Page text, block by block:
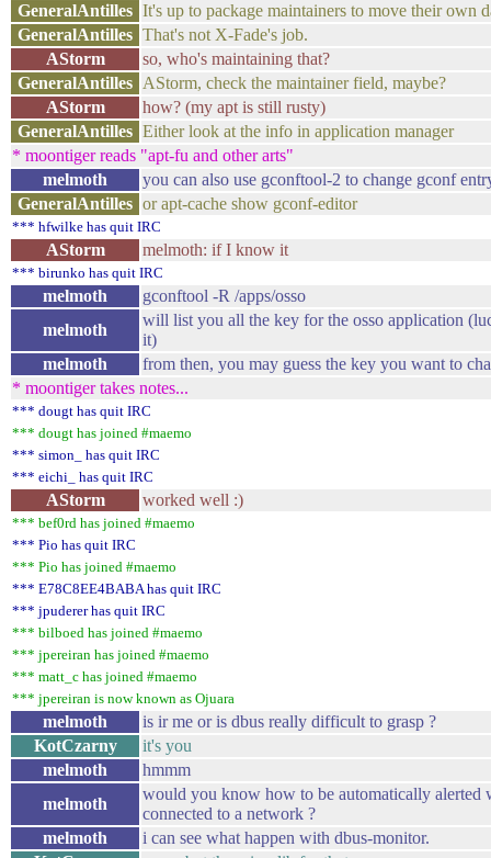
GeneralAntilles It's up to package maintainers to move their own
GeneralAntilles That's not X-Fade's job.
AStorm
so, who's maintaining that?
GeneralAntilles AStorm, check the maintainer field, maybe?
AStorm
how? (my apt is still rusty)
GeneralAntilles Either look at the info in application manager
* moontiger reads "apt-fu and other arts"
melmoth
you can also use gconftool-2 to change gconf
GeneralAntilles or apt-cache show gconf-editor
*** hfwilke has quit IRC
AStorm melmoth: if I know it
*** birunko has quit IRC
melmoth
gconftool -R /apps/osso
melmoth
will list you all the key for the osso application
it)
melmoth
from then, you may guess the key you want to
* moontiger takes notes...
*** dougt has quit IRC
*** dougt has joined #maemo
*** simon_ has quit IRC
*** eichi_ has quit IRC
AStorm worked well :)
*** bef0rd has joined #maemo
*** Pio has quit IRC
*** Pio has joined #maemo
*** E78C8EE4BABA has quit IRC
*** jpuderer has quit IRC
*** bilboed has joined #maemo
*** jpereiran has joined #maemo
*** matt_c has joined #maemo
*** jpereiran is now known as Ojuara
melmoth
is ir me or is dbus really difficult to grasp ?
KotCzarny
it's you
melmoth
hmmm
melmoth
would you know how to be automatically alerted
connected to a network ?
melmoth
i can see what happen with dbus-monitor.